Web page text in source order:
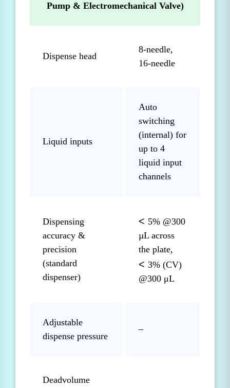
Pump & Electromechanical Valve)
Dispense head
8-needle,
16-needle
Liquid inputs
Auto
switching
(internal) for
up to 4
liquid input
channels
Dispensing
accuracy &
precision
(standard
dispenser)
< 5% @300
µL across
the plate,
< 3% (CV)
@300 μL
Adjustable
dispense pressure
–
Deadvolume